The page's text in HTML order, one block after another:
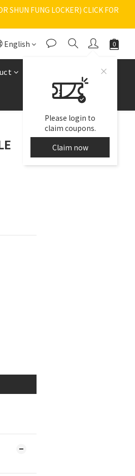
SHUN FUNG LOCKER) CLICK FOR
English
Please login to
claim coupons.
Claim now
現貨區